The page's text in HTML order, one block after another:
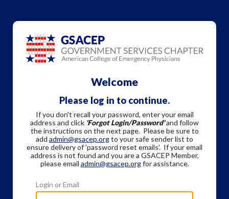
Welcome
Please log in to continue.
If you don't recall your password, enter your email
address and click 'Forgot Login/Password'and follow
the instructions on the next page. Please be sure to
add admin@gsacep.orgto your safe sender list to
ensure delivery of 'password reset emails'. If your email
address is not found and you are a GSACEP Member,
please email admin@gsacep.orgfor assistance.
Login or Email